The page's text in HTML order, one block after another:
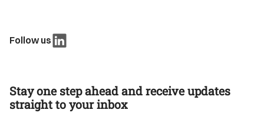
Follow us
Stay one step ahead and receive updates
straight to your inbox